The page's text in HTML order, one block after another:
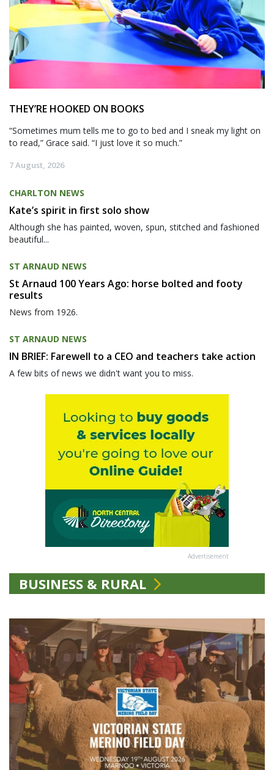
THEY’RE HOOKED ON BOOKS
“Sometimes mum tells me to go to bed and I sneak my light on
to read,” Grace said. “I just love it so much.”
7 August, 2026
CHARLTON NEWS
Kate’s spirit in first solo show
Although she has painted, woven, spun, stitched and fashioned
beautiful...
ST ARNAUD NEWS
St Arnaud 100 Years Ago: horse bolted and footy
results
News from 1926.
ST ARNAUD NEWS
IN BRIEF: Farewell to a CEO and teachers take action
A few bits of news we didn't want you to miss.
Advertisement
BUSINESS & RURAL